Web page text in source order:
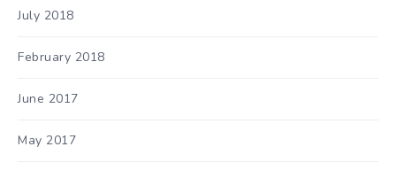
July 2018
February 2018
June 2017
May 2017